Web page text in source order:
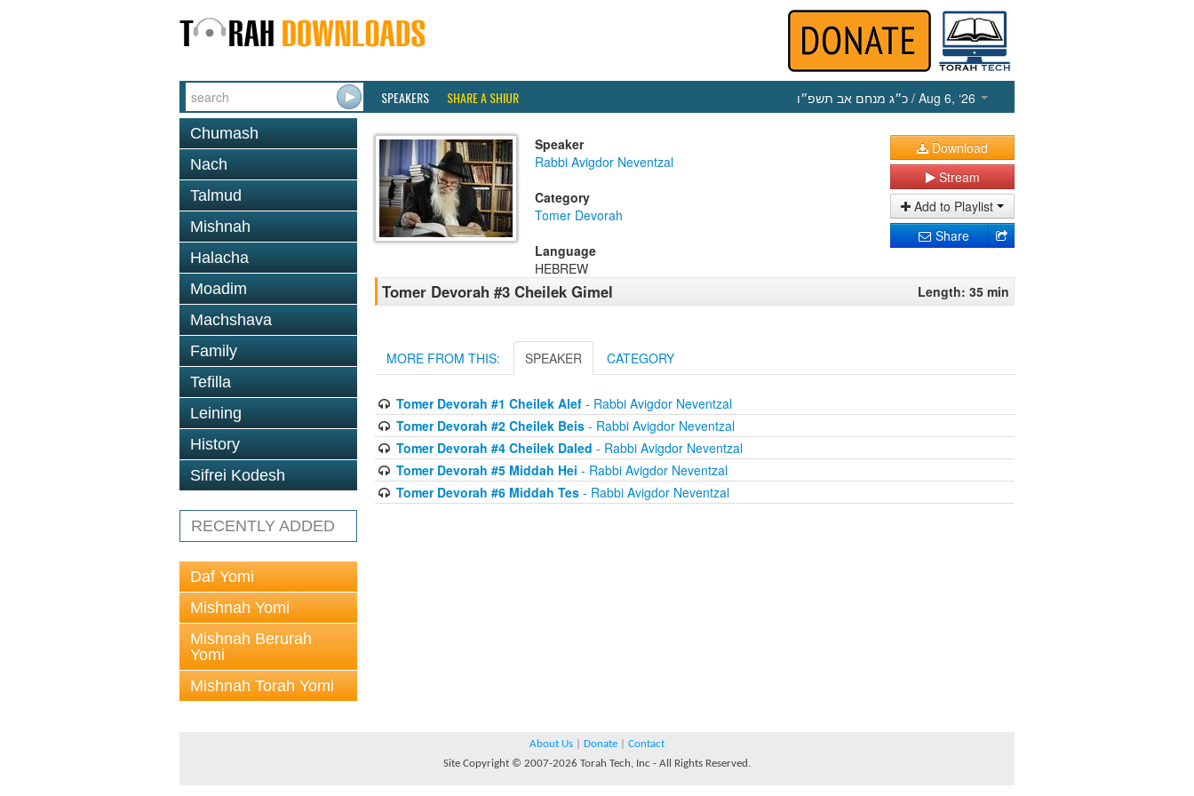
SPEAKERS SHARE A SHIUR כ״ג מנחם אב תשפ״ו / Aug 6, ‘26
Chumash
Nach
Talmud
Mishnah
Halacha
Moadim
Machshava
Family
Tefilla
Leining
History
Sifrei Kodesh
RECENTLY ADDED
Daf Yomi
Mishnah Yomi
Mishnah Berurah
Yomi
Mishnah Torah Yomi
Speaker
Rabbi Avigdor Neventzal
Category
Tomer Devorah
Language
HEBREW
Download
Stream
Add to Playlist
Share
Tomer Devorah #3 Cheilek Gimel Length: 35 min
MORE FROM THIS: SPEAKER CATEGORY
Tomer Devorah #1 Cheilek Alef- Rabbi Avigdor Neventzal
Tomer Devorah #2 Cheilek Beis- Rabbi Avigdor Neventzal
Tomer Devorah #4 Cheilek Daled - Rabbi Avigdor Neventzal
Tomer Devorah #5 Middah Hei - Rabbi Avigdor Neventzal
Tomer Devorah #6 Middah Tes- Rabbi Avigdor Neventzal
About Us Donate
Contact
Site Copyright © 2007-2026 Torah Tech, Inc - All Rights Reserved.